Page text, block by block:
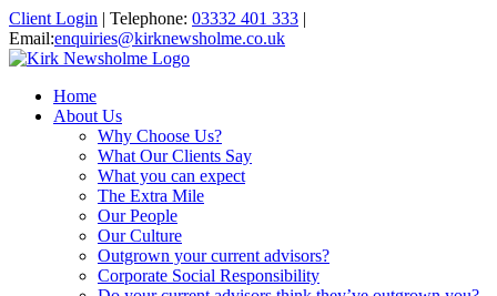
Client Login | Telephone: 03332 401 333 |
Email:enquiries@kirknewsholme.co.uk
Home
About Us
Why Choose Us?
What Our Clients Say
What you can expect
The Extra Mile
Our People
Our Culture
Outgrown your current advisors?
Corporate Social Responsibility